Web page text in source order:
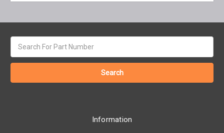
keyword:
Information